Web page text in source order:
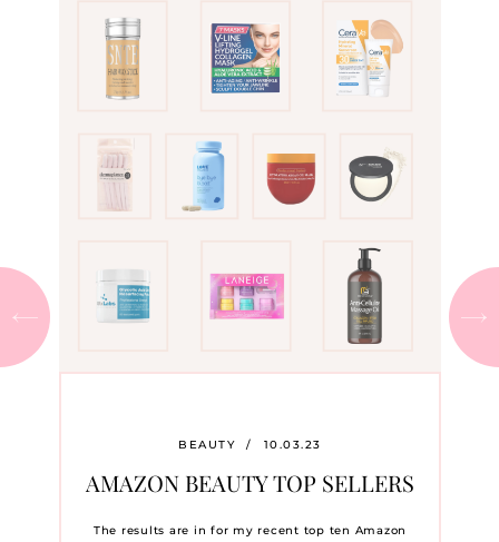
BEAUTY / 10.03.23
AMAZON BEAUTY TOP SELLERS
The results are in for my recent top ten Amazon